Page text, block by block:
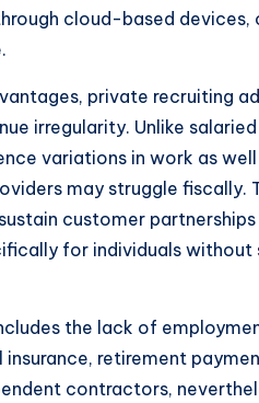
cloud-based
private recruiting
irregularity. Unlike
variations in work as
may struggle fiscally.
customer
for individuals without
the lack of
retirement
contractors,